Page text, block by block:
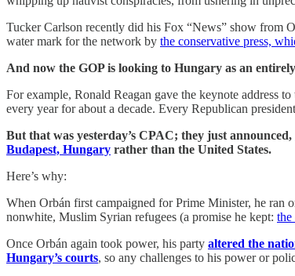
Tucker Carlson recently did his Fox “News” show from
water mark for the network by the conservative press,
And now the GOP is looking to Hungary as an
For example, Ronald Reagan gave the keynote address
every year for about a decade. Every Republican
But that was yesterday’s CPAC; they just announced,
Budapest, Hungary rather than the United States.
Here’s why:
When Orbán first campaigned for Prime Minister, he ran
nonwhite, Muslim Syrian refugees (a promise he kept: the
Once Orbán again took power, his party altered the
Hungary’s courts, so any challenges to his power or